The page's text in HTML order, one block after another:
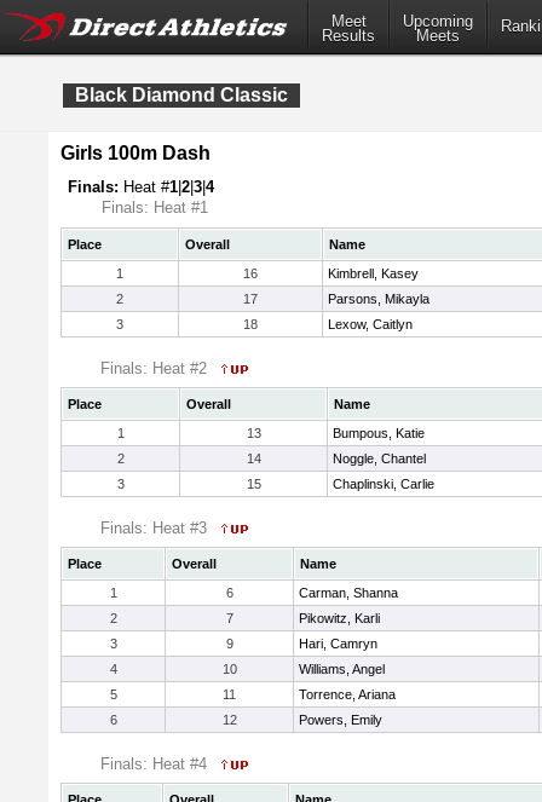
Meet
Results
Upcoming
Meets
Black Diamond Classic
Girls 100m Dash
Finals: Heat #1 2 3 4
Finals: Heat #1
Place Overall
Name
1
16
Kimbrell, Kasey
2
17
Parsons, Mikayla
3
18 Lexow, Caitlyn
Finals: Heat #2
Place Overall
Name
1
13
Bumpous, Katie
2
14
Noggle, Chantel
3
15 Chaplinski, Carlie
Finals: Heat #3
Place Overall
Name
1
6
Carman, Shanna
2
7
Pikowitz, Karli
3
9
Hari, Camryn
4
10
Williams, Angel
5
11
Torrence, Ariana
6
12 Powers, Emily
Finals: Heat #4